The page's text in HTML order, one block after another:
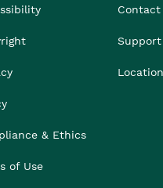
& Ethics
of Use
Contact
Support